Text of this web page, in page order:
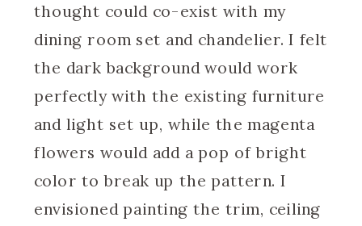
thought could co-exist with my
dining room set and chandelier. I felt
the dark background would work
perfectly with the existing furniture
and light set up, while the magenta
flowers would add a pop of bright
color to break up the pattern. I
envisioned painting the trim, ceiling